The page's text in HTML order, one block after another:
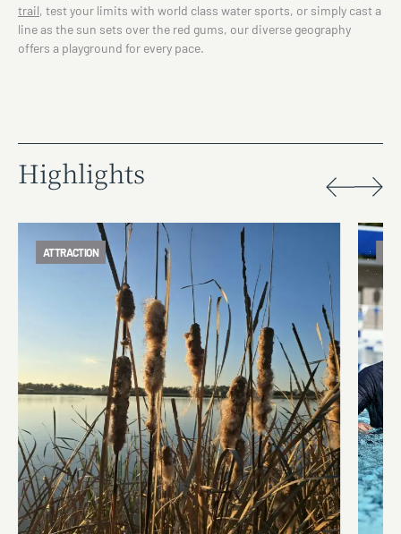
trail, test your limits with world class water sports, or simply cast a
line as the sun sets over the red gums, our diverse geography
offers a playground for every pace.
Highlights
ATTRACTION